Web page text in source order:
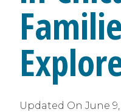
Updated On June